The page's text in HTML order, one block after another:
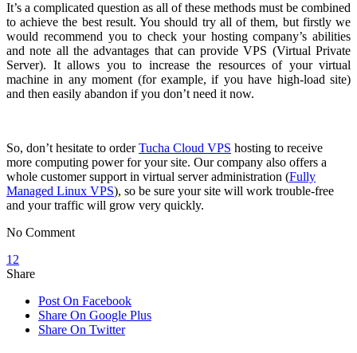
It’s a complicated question as all of these methods must be combined
to achieve the best result. You should try all of them, but firstly we
would recommend you to check your hosting company’s abilities
and note all the advantages that can provide VPS (Virtual Private
Server). It allows you to increase the resources of your virtual
machine in any moment (for example, if you have high-load site)
and then easily abandon if you don’t need it now.
So, don’t hesitate to orderTucha Cloud VPS hosting to receive
more computing power for your site. Our company also offers a
whole customer support in virtual server administration (Fully
Managed Linux VPS), so be sure your site will work trouble-free
and your traffic will grow very quickly.
No Comment
12
Share
Post On Facebook
Share On Google Plus
Share On Twitter